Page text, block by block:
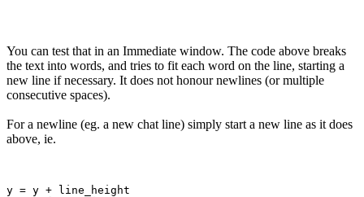
You can test that in an Immediate window. The code above breaks
the text into words, and tries to fit each word on the line, starting a
new line if necessary. It does not honour newlines (or multiple
consecutive spaces).
For a newline (eg. a new chat line) simply start a new line as it does
above, ie.
y = y + line_height